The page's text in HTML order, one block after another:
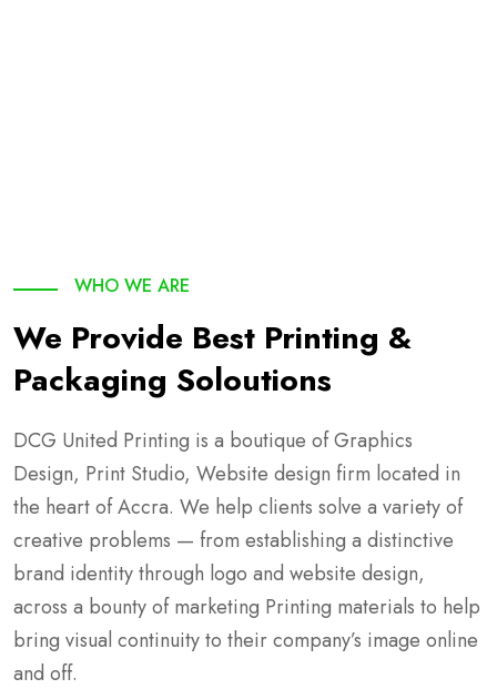
WHO WE ARE
We Provide Best Printing &
Packaging Soloutions
DCG United Printing is a boutique of Graphics
Design, Print Studio, Website design firm located in
the heart of Accra. We help clients solve a variety of
creative problems — from establishing a distinctive
brand identity through logo and website design,
across a bounty of marketing Printing materials to help
bring visual continuity to their company’s image online
and off.